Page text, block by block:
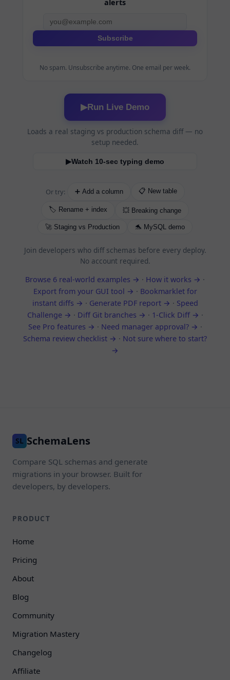
alerts
Subscribe
No spam. Unsubscribe anytime. One email per week.
▶Run Live Demo
Loads a real staging vs production schema diff — no
setup needed.
▶Watch 10-sec typing demo
Or try: ➕ Add a column 📋 New table
🏷️ Rename + index 💥 Breaking change
🚀 Staging vs Production 🐬 MySQL demo
Join developers who diff schemas before every deploy.
No account required.
Browse 6 real-world examples → · How it works → ·
Export from your GUI tool → · Bookmarklet for
instant diffs → · Generate PDF report → · Speed
Challenge → · Diff Git branches → · 1-Click Diff → ·
See Pro features → · Need manager approval? → ·
Schema review checklist → · Not sure where to start?
→
SL SchemaLens
Compare SQL schemas and generate
migrations in your browser. Built for
developers, by developers.
PRODUCT
Home
Pricing
About
Blog
Community
Migration Mastery
Changelog
Affiliate